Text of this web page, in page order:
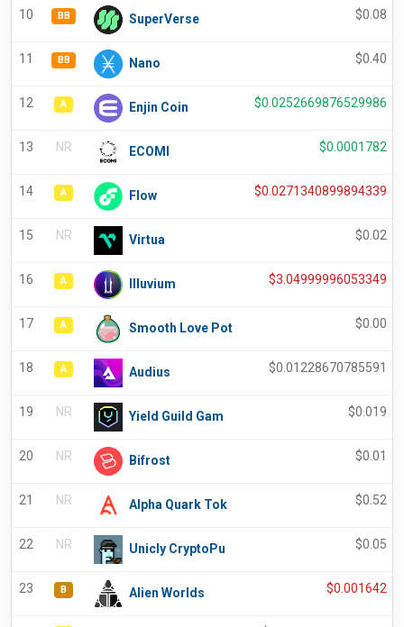
10 BB SuperVerse $0.08
11 BB Nano $0.40
12 A Enjin Coin $0.0252669876529986
13 NR ECOMI $0.0001782
14 A Flow $0.0271340899894339
15 NR Virtua $0.02
16 A Illuvium $3.04999996053349
17 A Smooth Love Pot $0.00
18 A Audius $0.01228670785591
19 NR Yield Guild Gam $0.019
20 NR Bifrost $0.01
21 NR Alpha Quark Tok $0.52
22 NR Unicly CryptoPu $0.05
23 B Alien Worlds $0.001642